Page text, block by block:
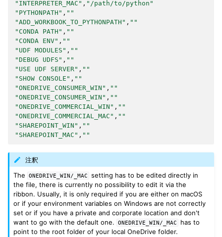
"INTERPRETER_MAC" , "/path/to/python"
"PYTHONPATH" , ""
"ADD_WORKBOOK_TO_PYTHONPATH" , ""
"CONDA PATH" , ""
"CONDA ENV" , ""
"UDF MODULES" , ""
"DEBUG UDFS" , ""
"USE UDF SERVER" , ""
"SHOW CONSOLE" , ""
"ONEDRIVE_CONSUMER_WIN" , ""
"ONEDRIVE_CONSUMER_WIN" , ""
"ONEDRIVE_COMMERCIAL_WIN" , ""
"ONEDRIVE_COMMERCIAL_MAC" , ""
"SHAREPOINT_WIN" , ""
"SHAREPOINT_MAC" , ""
注釈
The
ONEDRIVE_WIN/_MAC
setting has to be edited directly in
the file, there is currently no possibility to edit it via the
ribbon. Usually, it is only required if you are either on macOS
or if your environment variables on Windows are not correctly
set or if you have a private and corporate location and don't
want to go with the default one.
ONEDRIVE_WIN/_MAC
has to
point to the root folder of your local OneDrive folder.